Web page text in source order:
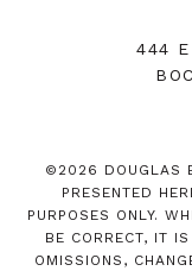
444 E
© 2026 DOUGLAS
PRESENTED
PURPOSES ONLY.
BE CORRECT, IT
OMISSIONS,